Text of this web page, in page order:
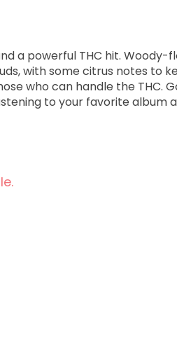
a powerful THC hit. Woody-
with some citrus notes to
who can handle the THC.
to your favorite album